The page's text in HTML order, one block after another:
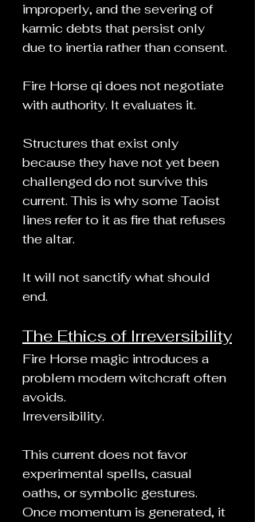
improperly, and the severing of
karmic debts that persist only
due to inertia rather than consent.
Fire Horse qi does not negotiate
with authority. It evaluates it.
Structures that exist only
because they have not yet been
challenged do not survive this
current. This is why some Taoist
lines refer to it as fire that refuses
the altar.
It will not sanctify what should
end.
The Ethics of Irreversibility
Fire Horse magic introduces a
problem modern witchcraft often
avoids.
Irreversibility.
This current does not favor
experimental spells, casual
oaths, or symbolic gestures.
Once momentum is generated, it